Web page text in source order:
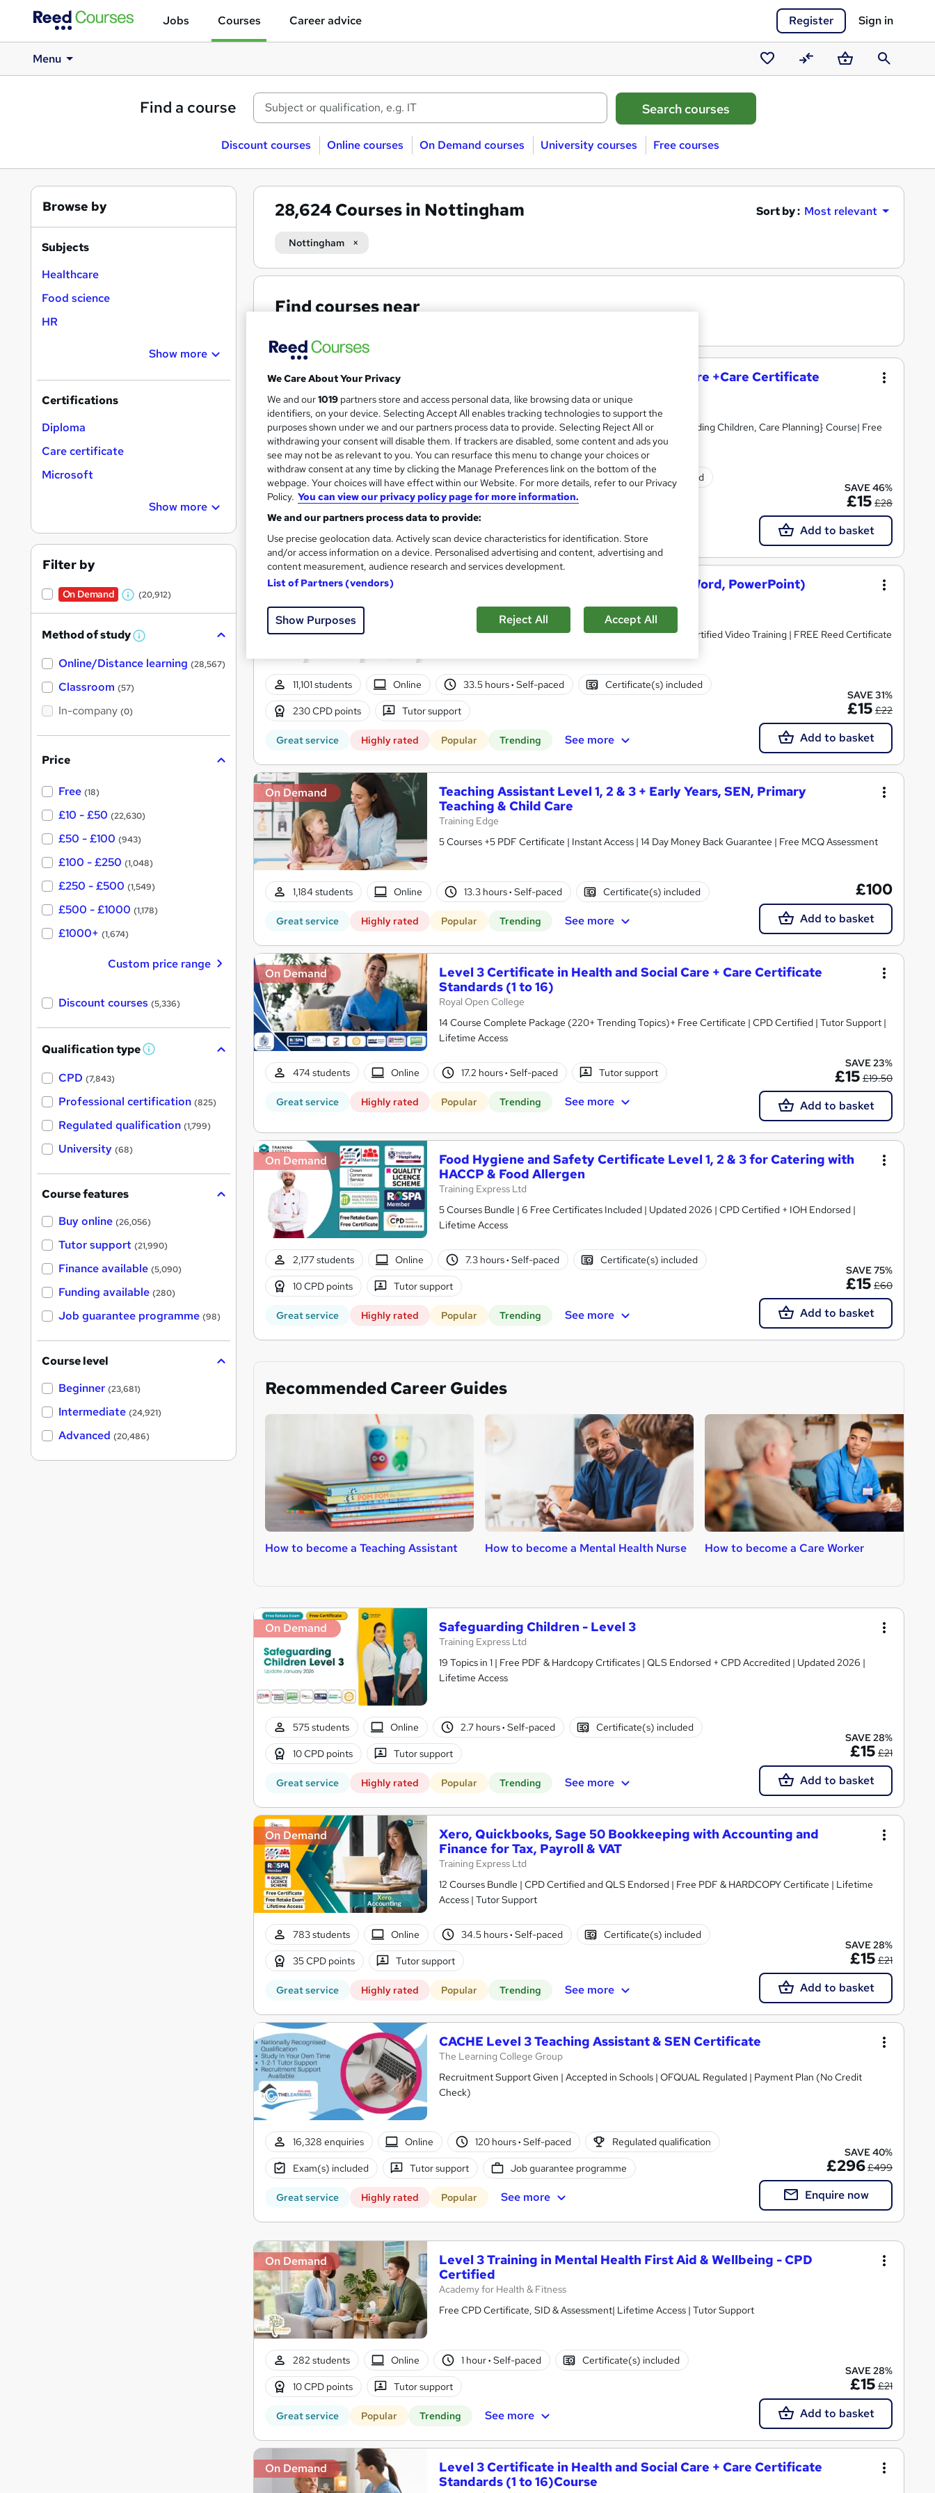
Jobs Courses Career advice Register Sign in
Menu
Saved
courses
CompareBasketSearch
Find a course
Discount courses Online courses On Demand courses University courses Free courses
28,624 Courses in Nottingham Sort by : Most relevant
Nottingham
Find courses near
Search
results
On Demand
Level 3 Certificate in Health and Social Care +Care Certificate
Standards (1 to 16) Course
IOMH
3000+ Authentic Review! Free{Observation Skills, Safeguarding Children, Care Planning} Course| Free
Certificate+MCQ Exam
16,188 students Online 16.1 hours Self-paced Certificate(s) included
200 CPD points Tutor support
Great service Highly rated Popular Trending See more
SAVE 46%
£15 £28
Add to basket
On Demand
Microsoft Office Skills (Microsoft Excel, Word, PowerPoint)
NextGen Learning
10 in 1 Complete Package | Level 7 QLS Endorsed & CPD Certified Video Training | FREE Reed Certificate
11,101 students Online 33.5 hours· Self-paced Certificate(s) included
230 CPD points Tutor support
Great service Highly rated Popular Trending See more
SAVE 31%
£15 £22
Add to basket
On Demand
Teaching Assistant Level 1, 2 & 3 + Early Years, SEN, Primary
Teaching & Child Care
Training Edge
5 Courses +5 PDF Certificate | Instant Access | 14 Day Money Back Guarantee | Free MCQ Assessment
1,184 students Online 13.3 hours· Self-paced Certificate(s) included
Great service Highly rated Popular Trending See more
£100
Add to basket
On Demand
Level 3 Certificate in Health and Social Care + Care Certificate
Standards (1 to 16)
Royal Open College
14 Course Complete Package (220+ Trending Topics)+ Free Certificate | CPD Certified | Tutor Support |
Lifetime Access
474 students Online 17.2 hours· Self-paced Tutor support
Great service Highly rated Popular Trending See more
SAVE 23%
£15 £19.50
Add to basket
On Demand
Food Hygiene and Safety Certificate Level 1, 2 & 3 for Catering with
HACCP & Food Allergen
Training Express Ltd
5 Courses Bundle | 6 Free Certificates Included | Updated 2026 | CPD Certified + IOH Endorsed |
Lifetime Access
2,177 students Online 7.3 hours· Self-paced Certificate(s) included
10 CPD points Tutor support
Great service Highly rated Popular Trending See more
SAVE 75%
£15 £60
Add to basket
Recommended Career Guides
How to become a Teaching Assistant How to become a Mental Health Nurse How to become a Care Worker
On Demand Safeguarding Children - Level 3
Training Express Ltd
19 Topics in 1 | Free PDF & Hardcopy Crtificates | QLS Endorsed + CPD Accredited | Updated 2026 |
Lifetime Access
575 students Online 2.7 hours· Self-paced Certificate(s) included
10 CPD points Tutor support
Great service Highly rated Popular Trending See more
SAVE 28%
£15 £21
Add to basket
On Demand
Xero, Quickbooks, Sage 50 Bookkeeping with Accounting and
Finance for Tax, Payroll & VAT
Training Express Ltd
12 Courses Bundle | CPD Certified and QLS Endorsed | Free PDF & HARDCOPY Certificate | Lifetime
Access | Tutor Support
783 students Online 34.5 hours· Self-paced Certificate(s) included
35 CPD points Tutor support
Great service Highly rated Popular Trending See more
SAVE 28%
£15 £21
Add to basket
CACHE Level 3 Teaching Assistant & SEN Certificate
The Learning College Group
Recruitment Support Given | Accepted in Schools | OFQUAL Regulated | Payment Plan (No Credit
Check)
16,328 enquiries Online 120 hours· Self-paced Regulated qualification
Exam(s) included Tutor support Job guarantee programme
Great service Highly rated Popular See more
SAVE 40%
£296£499
Enquire now
On Demand
Level 3 Training in Mental Health First Aid & Wellbeing - CPD
Certified
Academy for Health & Fitness
Free CPD Certificate, SID & Assessment| Lifetime Access | Tutor Support
282 students Online 1 hour· Self-paced Certificate(s) included
10 CPD points Tutor support
Great service Popular Trending See more
SAVE 28%
£15 £21
Add to basket
On Demand
Level 3 Certificate in Health and Social Care + Care Certificate
Standards (1 to 16)Course
Browse by
Subjects
Healthcare
Food science
HR
Show more
Certifications
Diploma
Care certificate
Microsoft
Show more
Filter by
On Demand
W
a
s
t
(20,912)
Method of study W
a
Online/Distance learning (28,567)
Classroom (57)
In-company (0)
Price
Free (18)
£10 - £50 (22,630)
£50 - £100 (943)
£100 - £250 (1,048)
£250 - £500 (1,549)
£500 - £1000 (1,178)
£1000+ (1,674)
Custom price range
Discount courses (5,336)
Qualification type W
'
s
t
h
CPD (7,843)
Professional certification (825)
Regulated qualification (1,799)
University (68)
Course features
Buy online (26,056)
Tutor support (21,990)
Finance available (5,090)
Funding available (280)
Job guarantee programme (98)
Course level
Beginner (23,681)
Intermediate (24,921)
Advanced (20,486)
We Care About Your Privacy
We and our1019 partners store and access personal data, like browsing data or unique
identifiers, on your device. Selecting Accept All enables tracking technologies to support the
purposes shown under we and our partners process data to provide. Selecting Reject All or
withdrawing your consent will disable them. If trackers are disabled, some content and ads you
see may not be as relevant to you. You can resurface this menu to change your choices or
withdraw consent at any time by clicking the Manage Preferences link on the bottom of the
webpage. Your choices will have effect within our Website. For more details, refer to our Privacy
Policy. You can view our privacy policy page for more information.
We and our partners process data to provide:
Use precise geolocation data. Actively scan device characteristics for identification. Store
and/or access information on a device. Personalised advertising and content, advertising and
content measurement, audience research and services development.
List of Partners (vendors)
Show Purposes Reject All Accept All